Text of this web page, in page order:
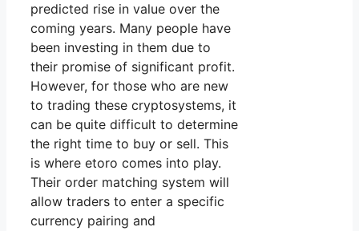
predicted rise in value over the
coming years. Many people have
been investing in them due to
their promise of significant profit.
However, for those who are new
to trading these cryptosystems, it
can be quite difficult to determine
the right time to buy or sell. This
is where etoro comes into play.
Their order matching system will
allow traders to enter a specific
currency pairing and